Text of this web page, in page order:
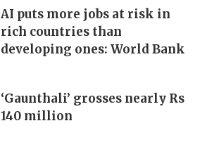
AI puts more jobs at risk in
rich countries than
developing ones: World Bank
‘Gaunthali’ grosses nearly Rs
140 million